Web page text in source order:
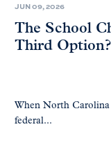
JUN 09, 2026
The School
Third Option?
When North
federal...